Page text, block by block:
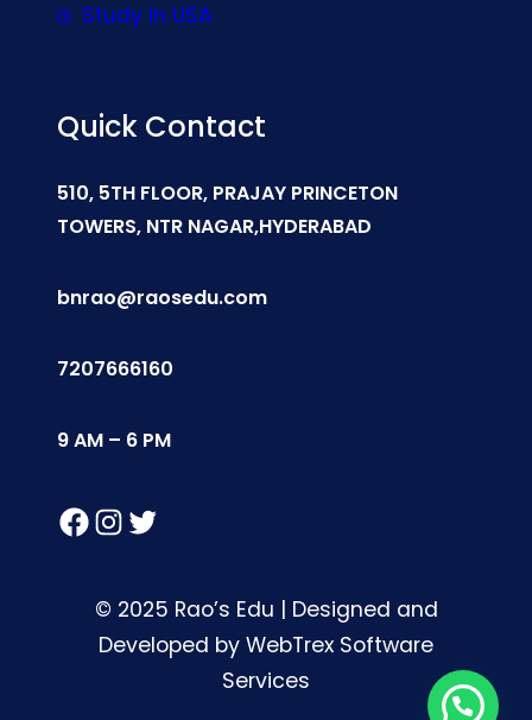
Study In USA
Quick Contact
510, 5TH FLOOR, PRAJAY PRINCETON
TOWERS, NTR NAGAR,HYDERABAD
bnrao@raosedu.com
7207666160
9 AM – 6 PM
Facebook Instagram Twitter
© 2025 Rao’s Edu | Designed and
Developed by WebTrex Software
Services